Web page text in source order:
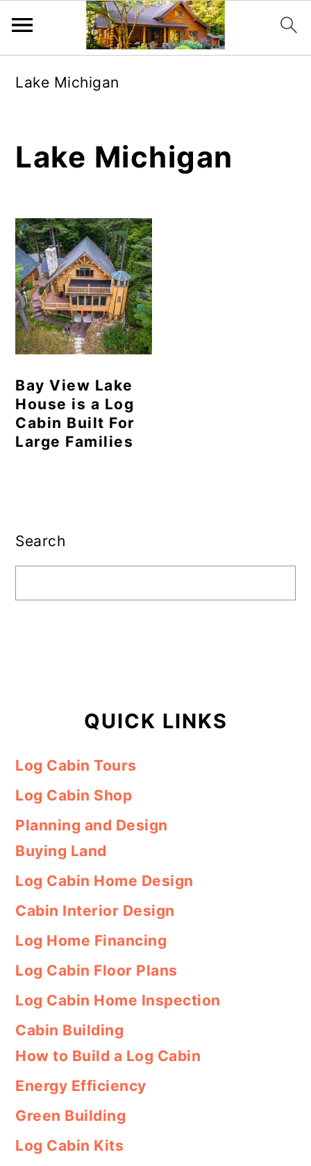
content
sidebar
Lake Michigan
Lake Michigan
Bay View Lake
House is a Log
Cabin Built For
Large Families
Sidebar
Search
QUICK LINKS
Log Cabin Tours
Log Cabin Shop
Planning and Design
Buying Land
Log Cabin Home Design
Cabin Interior Design
Log Home Financing
Log Cabin Floor Plans
Log Cabin Home Inspection
Cabin Building
How to Build a Log Cabin
Energy Efficiency
Green Building
Log Cabin Kits